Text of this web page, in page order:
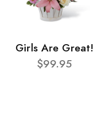
Girls Are Great!
$99.95